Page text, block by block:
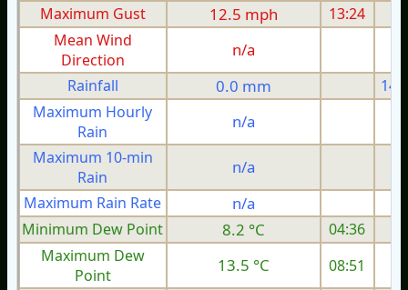
Maximum Gust
12.5 mph 13:24
Mean Wind
Direction
n/a
Rainfall 0.0 mm
Maximum Hourly
Rain
n/a
Maximum 10-min
Rain
n/a
Maximum Rain Rate
n/a
Minimum Dew Point
8.2 °C
04:36
Maximum Dew
Point
13.5 °C 08:51